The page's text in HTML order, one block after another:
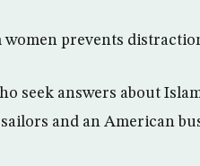
prevents
seek answers about
and an American